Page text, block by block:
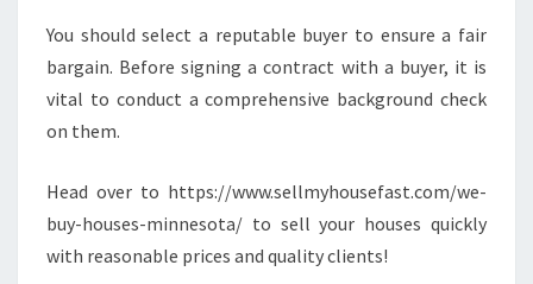
You should select a reputable buyer to ensure a fair
bargain. Before signing a contract with a buyer, it is
vital to conduct a comprehensive background check
on them.
Head over to https://www.sellmyhousefast.com/we-
buy-houses-minnesota/ to sell your houses quickly
with reasonable prices and quality clients!